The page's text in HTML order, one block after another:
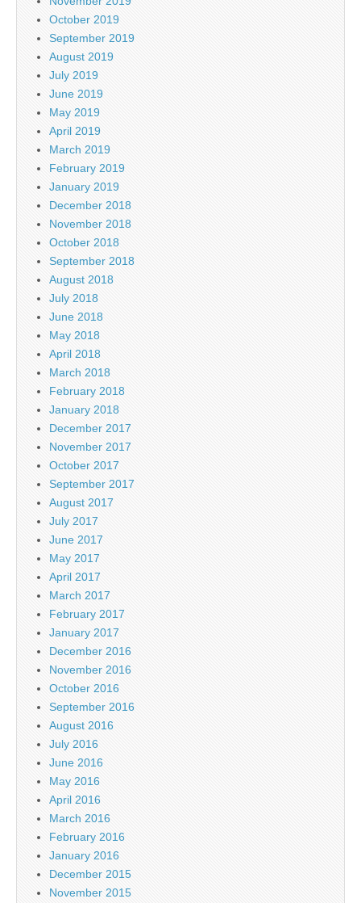
October 2019
September 2019
August 2019
July 2019
June 2019
May 2019
April 2019
March 2019
February 2019
January 2019
December 2018
November 2018
October 2018
September 2018
August 2018
July 2018
June 2018
May 2018
April 2018
March 2018
February 2018
January 2018
December 2017
November 2017
October 2017
September 2017
August 2017
July 2017
June 2017
May 2017
April 2017
March 2017
February 2017
January 2017
December 2016
November 2016
October 2016
September 2016
August 2016
July 2016
June 2016
May 2016
April 2016
March 2016
February 2016
January 2016
December 2015
November 2015